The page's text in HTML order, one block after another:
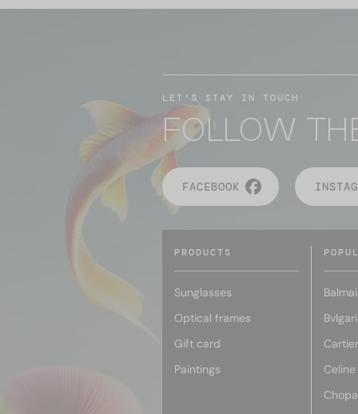
LET'S STAY IN TOUCH
FOLLOW
FACEBOOK
PRODUCTS
Sunglasses
Optical frames
Gift card
Paintings
Bvlgari
Cartier
Celine